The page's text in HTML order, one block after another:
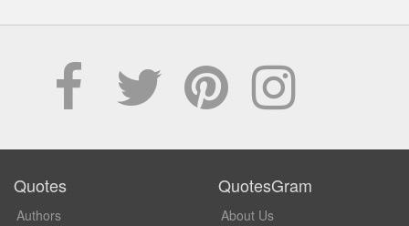
Quotes
Authors
QuotesGram
About Us